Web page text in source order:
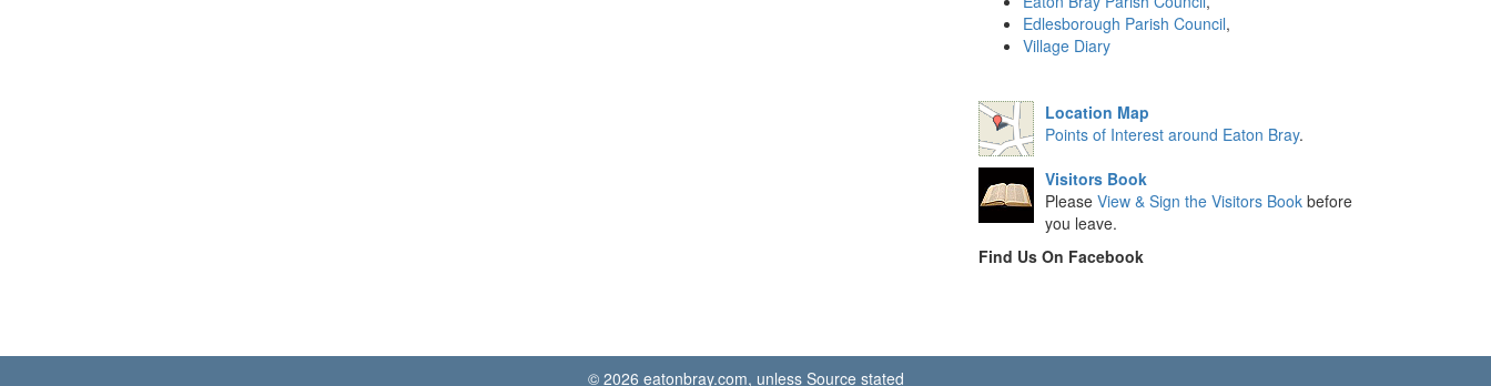
Edlesborough Parish Council,
Village Diary
Location Map
Points of Interest around Eaton Bray.
Visitors Book
Please View & Sign the Visitors Book before
you leave.
Find Us On Facebook
© 2026 eatonbray.com, unless Source stated